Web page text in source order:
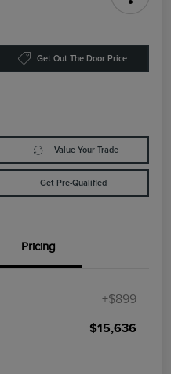
Get Out The Door Price
Value Your Trade
Get Pre-Qualified
Pricing
+$899
$15,636